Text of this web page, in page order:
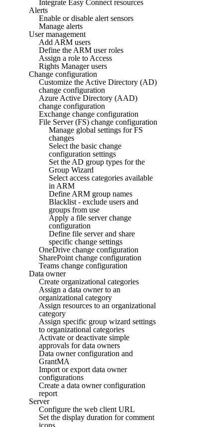
Integrate Easy Connect resources
Alerts
Enable or disable alert sensors
Manage alerts
User management
Add ARM users
Define the ARM user roles
Assign a role to Access
Rights Manager users
Change configuration
Customize the Active Directory (AD)
change configuration
Azure Active Directory (AAD)
change configuration
Exchange change configuration
File Server (FS) change configuration
Manage global settings for FS
changes
Select the basic change
configuration settings
Set the AD group types for the
Group Wizard
Select access categories available
in ARM
Define ARM group names
Blacklist - exclude users and
groups from use
Apply a file server change
configuration
Define file server and share
specific change settings
OneDrive change configuration
SharePoint change configuration
Teams change configuration
Data owner
Create organizational categories
Assign a data owner to an
organizational category
Assign resources to an organizational
category
Assign specific group wizard settings
to organizational categories
Activate or deactivate simple
approvals for data owners
Data owner configuration and
GrantMA
Import or export data owner
configurations
Create a data owner configuration
report
Server
Configure the web client URL
Set the display duration for comment
icons